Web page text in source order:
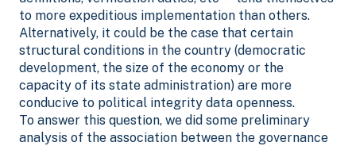
to more expeditious implementation than others.
Alternatively, it could be the case that certain
structural conditions in the country (democratic
development, the size of the economy or the
capacity of its state administration) are more
conducive to political integrity data openness.
To answer this question, we did some preliminary
analysis of the association between the governance